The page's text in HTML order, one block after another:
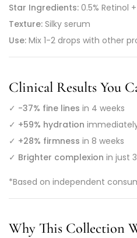
Star Ingredients: 0.5% Retinol
Texture: Silky serum
Use: Mix 1-2 drops with other
Clinical Results You
✓ -37% fine lines in 4 weeks
✓ +59% hydration
✓ +28% firmness in 8 weeks
✓ Brighter complexion in just
*Based on independent
Why This Collection